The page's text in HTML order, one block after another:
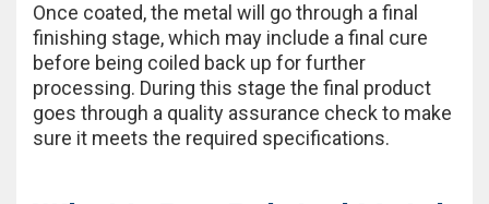
Once coated, the metal will go through a final
finishing stage, which may include a final cure
before being coiled back up for further
processing. During this stage the final product
goes through a quality assurance check to make
sure it meets the required specifications.